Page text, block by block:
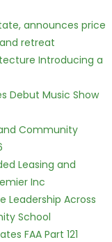
announces price
retreat
Introducing a
Debut Music Show
Community
Leasing and
Inc
Leadership Across
School
FAA Part 121